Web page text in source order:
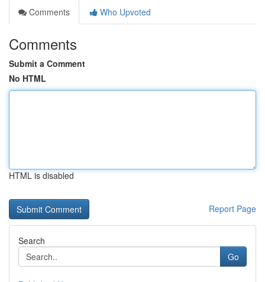
Comments
Who Upvoted
Comments
Submit a Comment
No HTML
HTML is disabled
Report Page
Search
Go